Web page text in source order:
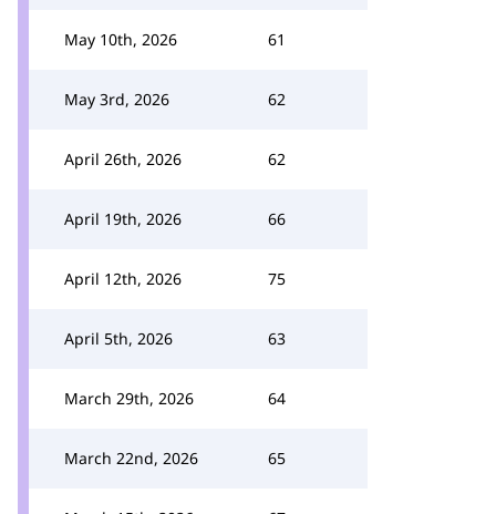
May 10th, 2026 61
May 3rd, 2026 62
April 26th, 2026 62
April 19th, 2026 66
April 12th, 2026 75
April 5th, 2026 63
March 29th, 2026 64
March 22nd, 2026 65